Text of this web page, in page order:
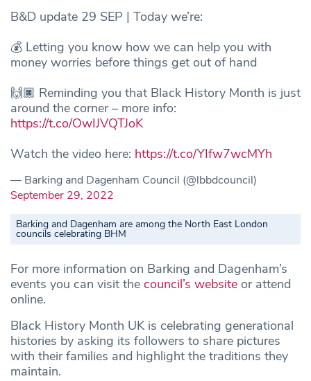
B&D update 29 SEP | Today we’re:
💰 Letting you know how we can help you with
money worries before things get out of hand
🙌🏿 Reminding you that Black History Month is just
around the corner – more info:
https://t.co/OwIJVQTJoK
Watch the video here: https://t.co/YIfw7wcMYh
— Barking and Dagenham Council (@lbbdcouncil)
September 29, 2022
Barking and Dagenham are among the North East London
councils celebrating BHM
For more information on Barking and Dagenham’s
events you can visit the council’s website or attend
online.
Black History Month UK is celebrating generational
histories by asking its followers to share pictures
with their families and highlight the traditions they
maintain.